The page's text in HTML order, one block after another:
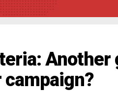
Another
campaign?